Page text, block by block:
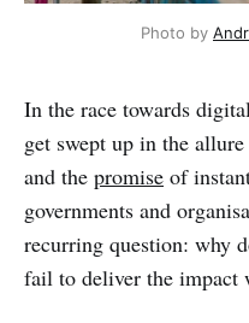
Photo by
In the race towards
get swept up in the
and the promise of
governments and
recurring question: why
fail to deliver the impact